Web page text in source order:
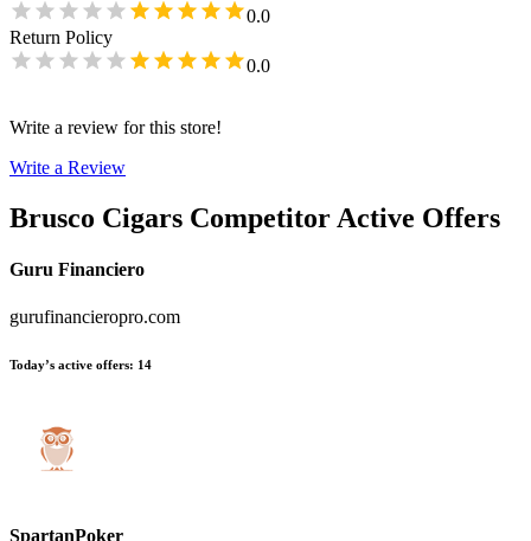
0.0
Return Policy
0.0
Write a review for this store!
Write a Review
Brusco Cigars Competitor Active Offers
Guru Financiero
gurufinancieropro.com
Today’s active offers: 14
SpartanPoker